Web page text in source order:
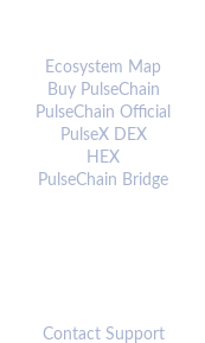
Ecosystem Map
Buy PulseChain
PulseChain Official
PulseX DEX
HEX
PulseChain Bridge
Contact Support